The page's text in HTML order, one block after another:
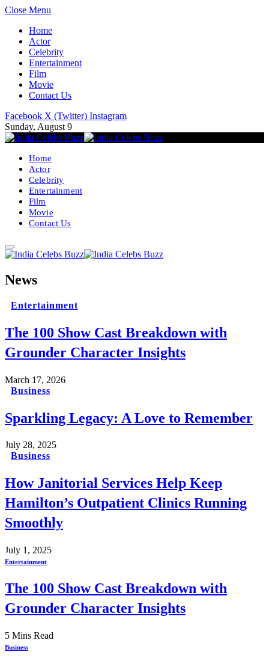
Close Menu
Home
Actor
Celebrity
Entertainment
Film
Movie
Contact Us
Facebook X (Twitter) Instagram
Sunday, August 9
Home
Actor
Celebrity
Entertainment
Film
Movie
Contact Us
News
Entertainment
The 100 Show Cast Breakdown with
Grounder Character Insights
March 17, 2026
Business
Sparkling Legacy: A Love to Remember
July 28, 2025
Business
How Janitorial Services Help Keep
Hamilton’s Outpatient Clinics Running
Smoothly
July 1, 2025
Entertainment
The 100 Show Cast Breakdown with
Grounder Character Insights
5 Mins Read
Business